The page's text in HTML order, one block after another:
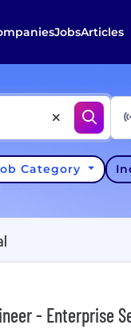
JobsArticles
Category
- Enterprise